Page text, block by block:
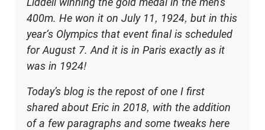
400m. He won it on July 11, 1924, but in this
year‘s Olympics that event final is scheduled
for August 7. And it is in Paris exactly as it
was in 1924!
Today’s blog is the repost of one I first
shared about Eric in 2018, with the addition
of a few paragraphs and some tweaks here